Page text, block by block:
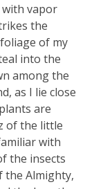
with vapor
the
of my
into the
among the
as I lie close
are
of the little
with
the insects
the Almighty,